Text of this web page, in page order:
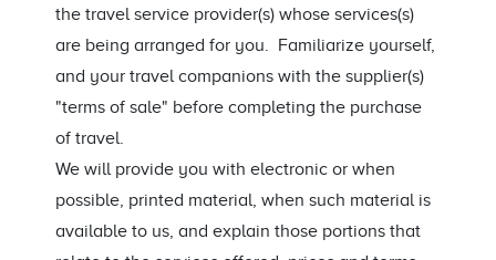
the travel service provider(s) whose services(s)
are being arranged for you. Familiarize yourself,
and your travel companions with the supplier(s)
"terms of sale" before completing the purchase
of travel.
We will provide you with electronic or when
possible, printed material, when such material is
available to us, and explain those portions that